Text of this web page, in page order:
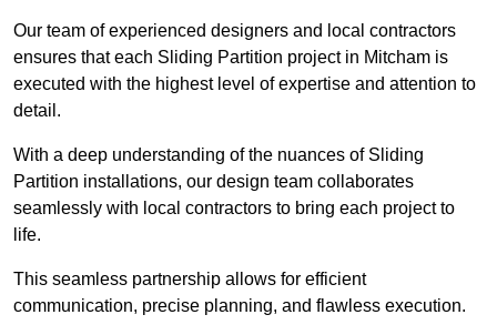
Our team of experienced designers and local contractors
ensures that each Sliding Partition project in Mitcham is
executed with the highest level of expertise and attention to
detail.
With a deep understanding of the nuances of Sliding
Partition installations, our design team collaborates
seamlessly with local contractors to bring each project to
life.
This seamless partnership allows for efficient
communication, precise planning, and flawless execution.